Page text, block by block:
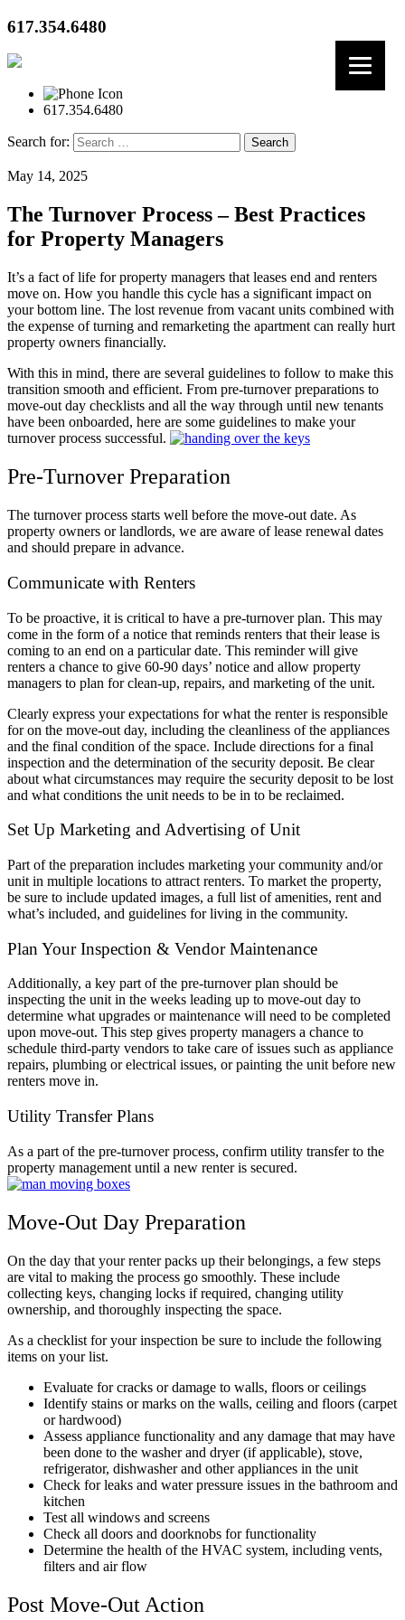
617.354.6480
617.354.6480
Search for:
May 14, 2025
The Turnover Process – Best Practices
for Property Managers
It’s a fact of life for property managers that leases end and renters
move on. How you handle this cycle has a significant impact on
your bottom line. The lost revenue from vacant units combined with
the expense of turning and remarketing the apartment can really hurt
property owners financially.
With this in mind, there are several guidelines to follow to make this
transition smooth and efficient. From pre-turnover preparations to
move-out day checklists and all the way through until new tenants
have been onboarded, here are some guidelines to make your
turnover process successful.
Pre-Turnover Preparation
The turnover process starts well before the move-out date. As
property owners or landlords, we are aware of lease renewal dates
and should prepare in advance.
Communicate with Renters
To be proactive, it is critical to have a pre-turnover plan. This may
come in the form of a notice that reminds renters that their lease is
coming to an end on a particular date. This reminder will give
renters a chance to give 60-90 days’ notice and allow property
managers to plan for clean-up, repairs, and marketing of the unit.
Clearly express your expectations for what the renter is responsible
for on the move-out day, including the cleanliness of the appliances
and the final condition of the space. Include directions for a final
inspection and the determination of the security deposit. Be clear
about what circumstances may require the security deposit to be lost
and what conditions the unit needs to be in to be reclaimed.
Set Up Marketing and Advertising of Unit
Part of the preparation includes marketing your community and/or
unit in multiple locations to attract renters. To market the property,
be sure to include updated images, a full list of amenities, rent and
what’s included, and guidelines for living in the community.
Plan Your Inspection & Vendor Maintenance
Additionally, a key part of the pre-turnover plan should be
inspecting the unit in the weeks leading up to move-out day to
determine what upgrades or maintenance will need to be completed
upon move-out. This step gives property managers a chance to
schedule third-party vendors to take care of issues such as appliance
repairs, plumbing or electrical issues, or painting the unit before new
renters move in.
Utility Transfer Plans
As a part of the pre-turnover process, confirm utility transfer to the
property management until a new renter is secured.
Move-Out Day Preparation
On the day that your renter packs up their belongings, a few steps
are vital to making the process go smoothly. These include
collecting keys, changing locks if required, changing utility
ownership, and thoroughly inspecting the space.
As a checklist for your inspection be sure to include the following
items on your list.
Evaluate for cracks or damage to walls, floors or ceilings
Identify stains or marks on the walls, ceiling and floors (carpet
or hardwood)
Assess appliance functionality and any damage that may have
been done to the washer and dryer (if applicable), stove,
refrigerator, dishwasher and other appliances in the unit
Check for leaks and water pressure issues in the bathroom and
kitchen
Test all windows and screens
Check all doors and doorknobs for functionality
Determine the health of the HVAC system, including vents,
filters and air flow
Post Move-Out Action